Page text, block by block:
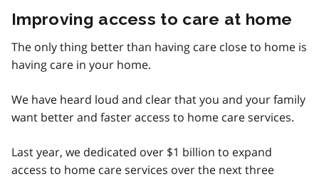
Improving access to care at home
The only thing better than having care close to home is
having care in your home.
We have heard loud and clear that you and your family
want better and faster access to home care services.
Last year, we dedicated over $1 billion to expand
access to home care services over the next three